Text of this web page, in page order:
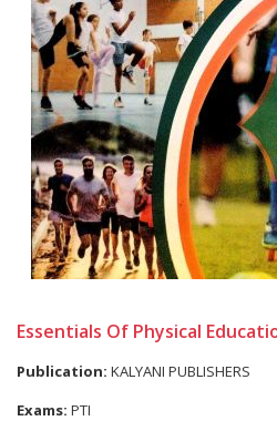
Essentials Of Physical
Publication: KALYANI PUBLISHERS
Exams: PTI